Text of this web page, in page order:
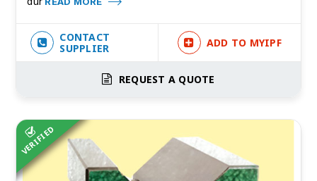
CONTACT
SUPPLIER
ADD TO MYIPF
REQUEST A QUOTE
VERIFIED